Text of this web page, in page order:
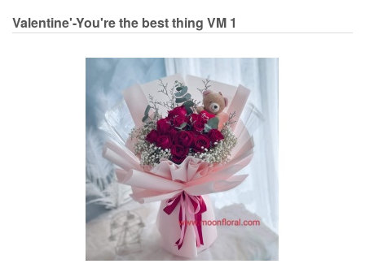
Valentine'-You're the best thing VM 1